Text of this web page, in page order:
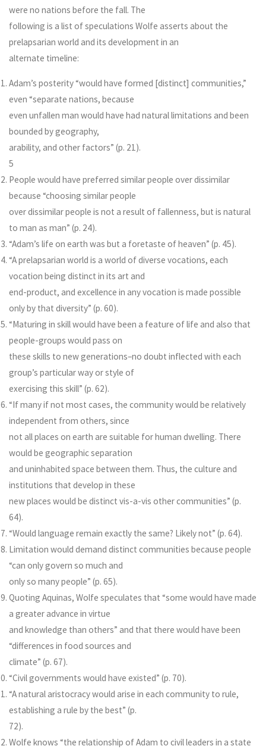
were no nations before the fall. The
following is a list of speculations Wolfe asserts about the
prelapsarian world and its development in an
alternate timeline:
Adam’s posterity “would have formed [distinct] communities,”
even “separate nations, because
even unfallen man would have had natural limitations and been
bounded by geography,
arability, and other factors” (p. 21).
5
People would have preferred similar people over dissimilar
because “choosing similar people
over dissimilar people is not a result of fallenness, but is natural
to man as man” (p. 24).
“Adam’s life on earth was but a foretaste of heaven” (p. 45).
“A prelapsarian world is a world of diverse vocations, each
vocation being distinct in its art and
end-product, and excellence in any vocation is made possible
only by that diversity” (p. 60).
“Maturing in skill would have been a feature of life and also that
people-groups would pass on
these skills to new generations–no doubt inflected with each
group’s particular way or style of
exercising this skill” (p. 62).
“If many if not most cases, the community would be relatively
independent from others, since
not all places on earth are suitable for human dwelling. There
would be geographic separation
and uninhabited space between them. Thus, the culture and
institutions that develop in these
new places would be distinct vis-a-vis other communities” (p.
64).
“Would language remain exactly the same? Likely not” (p. 64).
Limitation would demand distinct communities because people
“can only govern so much and
only so many people” (p. 65).
Quoting Aquinas, Wolfe speculates that “some would have made
a greater advance in virtue
and knowledge than others” and that there would have been
“differences in food sources and
climate” (p. 67).
“Civil governments would have existed” (p. 70).
“A natural aristocracy would arise in each community to rule,
establishing a rule by the best” (p.
72).
Wolfe knows “the relationship of Adam to civil leaders in a state